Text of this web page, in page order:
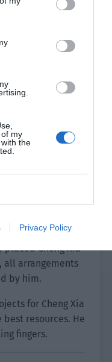
my
the
Privacy Policy
signed,
all in front of
to choose first.
on how
he thought
information
Xia. This was the
laid so much
the
Cheng Xia
all arrangements
by him.
for Cheng Xia
resources. He
fingers.